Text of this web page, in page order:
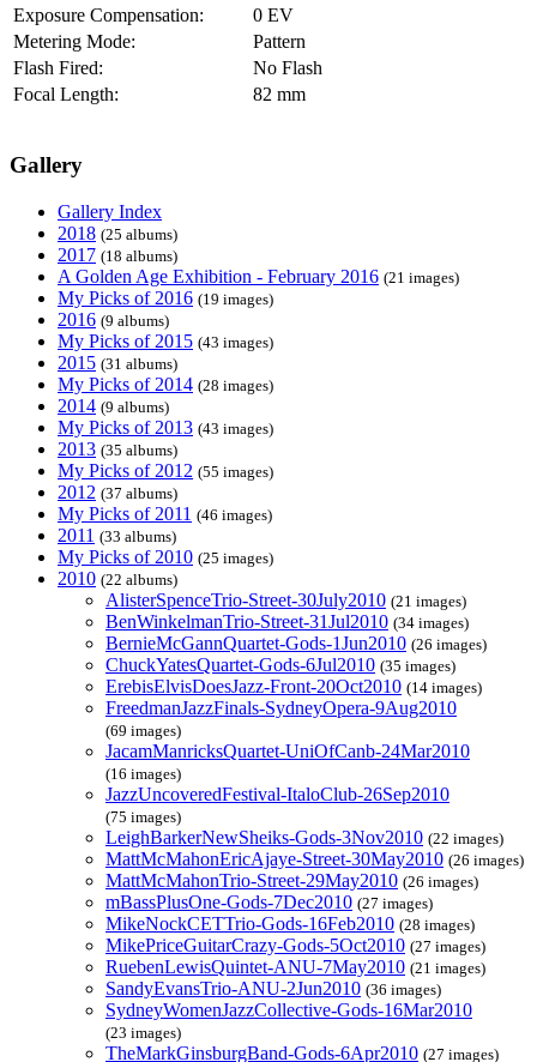
Exposure Compensation:
0 EV
Metering Mode:
Pattern
Flash Fired:
No Flash
Focal Length:
82 mm
Gallery
Gallery Index
2018 (25 albums)
2017 (18 albums)
A Golden Age Exhibition - February 2016 (21 images)
My Picks of 2016 (19 images)
2016 (9 albums)
My Picks of 2015 (43 images)
2015 (31 albums)
My Picks of 2014 (28 images)
2014 (9 albums)
My Picks of 2013 (43 images)
2013 (35 albums)
My Picks of 2012 (55 images)
2012 (37 albums)
My Picks of 2011 (46 images)
2011 (33 albums)
My Picks of 2010 (25 images)
2010 (22 albums)
AlisterSpenceTrio-Street-30July2010 (21 images)
BenWinkelmanTrio-Street-31Jul2010 (34 images)
BernieMcGannQuartet-Gods-1Jun2010 (26 images)
ChuckYatesQuartet-Gods-6Jul2010 (35 images)
ErebisElvisDoesJazz-Front-20Oct2010 (14 images)
FreedmanJazzFinals-SydneyOpera-9Aug2010
(69 images)
JacamManricksQuartet-UniOfCanb-24Mar2010
(16 images)
JazzUncoveredFestival-ItaloClub-26Sep2010
(75 images)
LeighBarkerNewSheiks-Gods-3Nov2010 (22 images)
MattMcMahonEricAjaye-Street-30May2010 (26 images)
MattMcMahonTrio-Street-29May2010 (26 images)
mBassPlusOne-Gods-7Dec2010 (27 images)
MikeNockCETTrio-Gods-16Feb2010 (28 images)
MikePriceGuitarCrazy-Gods-5Oct2010 (27 images)
RuebenLewisQuintet-ANU-7May2010 (21 images)
SandyEvansTrio-ANU-2Jun2010 (36 images)
SydneyWomenJazzCollective-Gods-16Mar2010
(23 images)
TheMarkGinsburgBand-Gods-6Apr2010 (27 images)